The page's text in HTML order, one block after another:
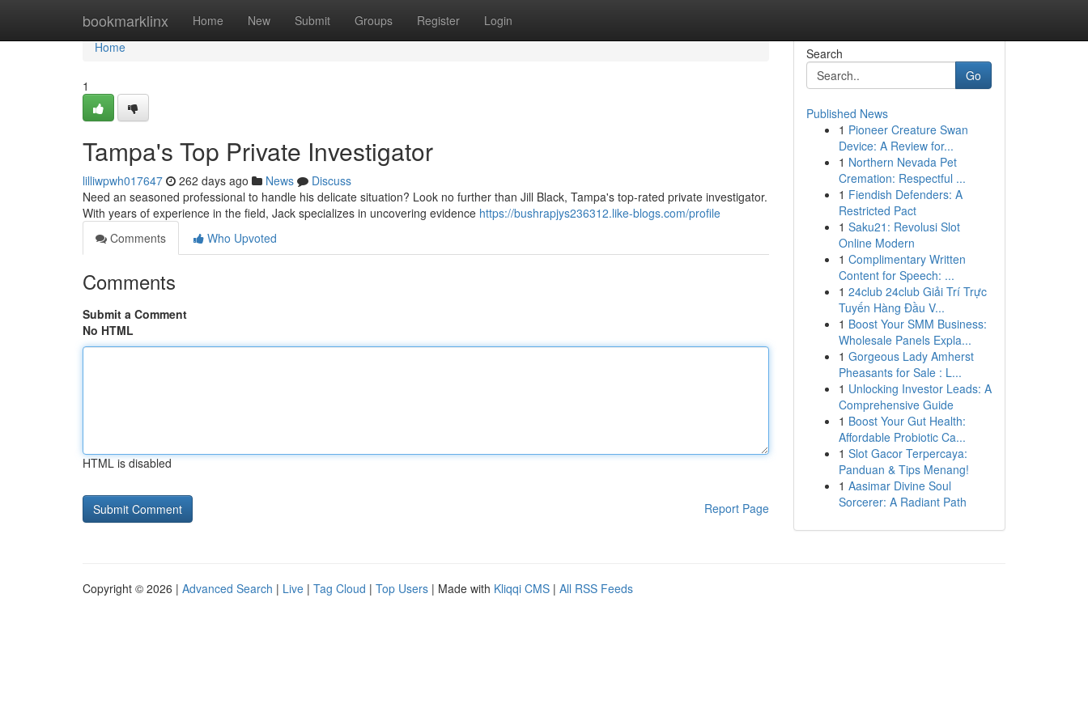
bookmarklinx Home New Submit Groups Register Login
Home
Home
1
Tampa's Top Private Investigator
lilliwpwh017647 262 days ago News
Discuss
Need an seasoned professional to handle his delicate situation? Look no further than Jill Black, Tampa's top-rated private investigator.
With years of experience in the field, Jack specializes in uncovering evidence https://bushrapjys236312.like-blogs.com/profile
Comments
Who Upvoted
Comments
Submit a Comment
No HTML
HTML is disabled
Report Page
Search
Go
Published News
1 Pioneer Creature Swan
Device: A Review for...
1 Northern Nevada Pet
Cremation: Respectful ...
1 Fiendish Defenders: A
Restricted Pact
1 Saku21: Revolusi Slot
Online Modern
1 Complimentary Written
Content for Speech: ...
1 24club 24club Giải Trí Trực
Tuyến Hàng Đầu V...
1 Boost Your SMM Business:
Wholesale Panels Expla...
1 Gorgeous Lady Amherst
Pheasants for Sale : L...
1 Unlocking Investor Leads: A
Comprehensive Guide
1 Boost Your Gut Health:
Affordable Probiotic Ca...
1 Slot Gacor Terpercaya:
Panduan & Tips Menang!
1 Aasimar Divine Soul
Sorcerer: A Radiant Path
Copyright © 2026 | Advanced Search | Live | Tag Cloud | Top Users | Made with Kliqqi CMS | All RSS Feeds